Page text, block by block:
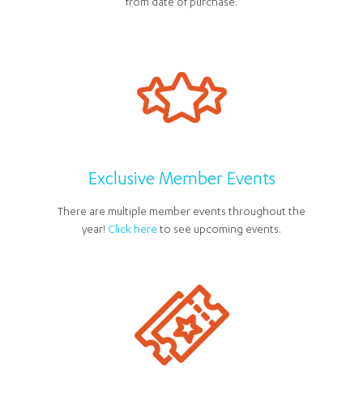
from date of purchase.
Exclusive Member Events
There are multiple member events throughout the
year! Click here to see upcoming events.